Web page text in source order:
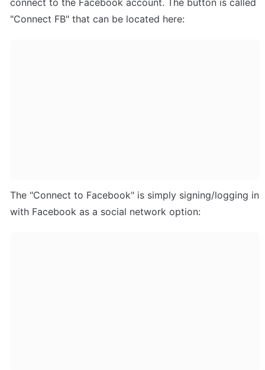
"Connect FB" that can be located here:
The "Connect to Facebook" is simply signing/logging in
with Facebook as a social network option: